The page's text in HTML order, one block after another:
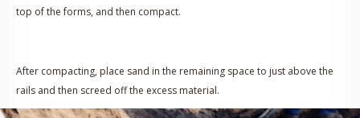
top of the forms, and then compact.
After compacting, place sand in the remaining space to just above the
rails and then screed off the excess material.